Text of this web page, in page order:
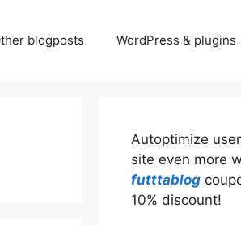
blogposts WordPress & plugins
Autoptimize
site even more
futttablog
10% discount!